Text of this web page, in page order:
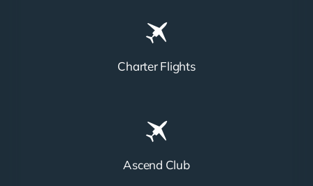
Charter Flights
Ascend Club